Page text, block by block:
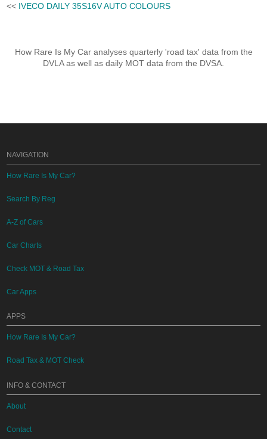
<< IVECO DAILY 35S16V AUTO COLOURS
How Rare Is My Car analyses quarterly 'road tax' data from the
DVLA as well as daily MOT data from the DVSA.
NAVIGATION
How Rare Is My Car?
Search By Reg
A-Z of Cars
Car Charts
Check MOT & Road Tax
Car Apps
APPS
How Rare Is My Car?
Road Tax & MOT Check
INFO & CONTACT
About
Contact